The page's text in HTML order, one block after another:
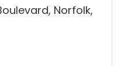
Norfolk,